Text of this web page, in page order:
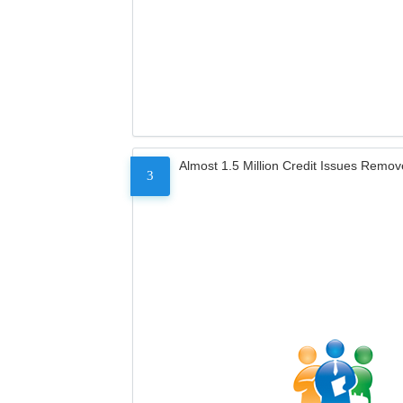
3
Almost 1.5 Million Credit Issues